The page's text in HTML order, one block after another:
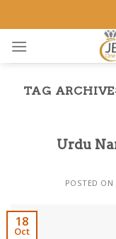
to
content
TAG
Urdu
POSTED ON
18
Oct